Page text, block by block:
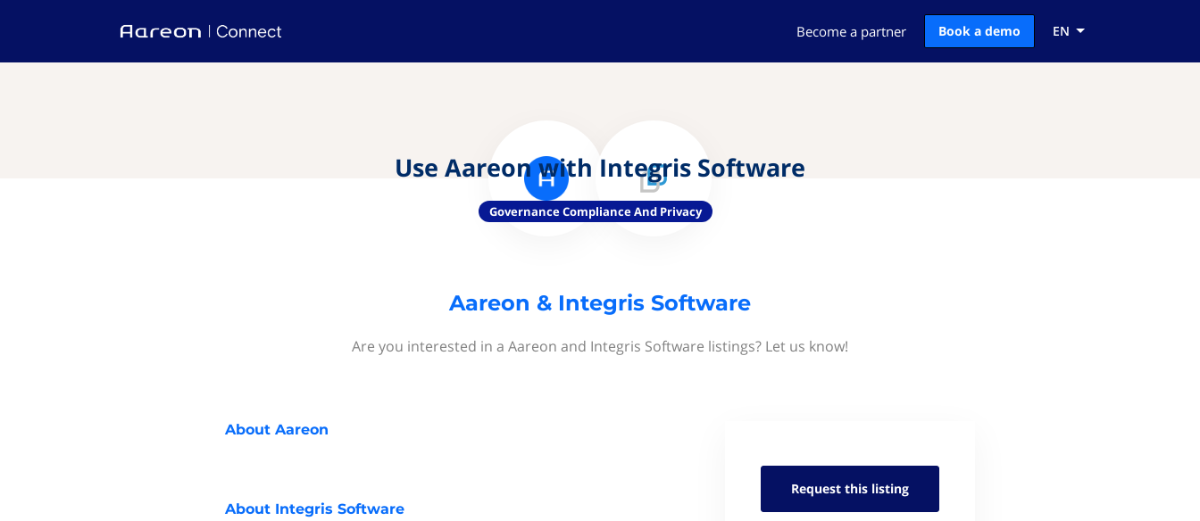
Become a partner Book a demo EN
Use Aareon with Integris Software
Governance Compliance And Privacy
Aareon & Integris Software
Are you interested in a Aareon and Integris Software listings? Let us know!
About Aareon
About Integris Software
Request this listing